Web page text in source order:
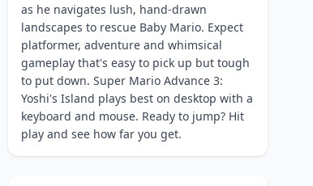
as he navigates lush, hand-drawn
landscapes to rescue Baby Mario. Expect
platformer, adventure and whimsical
gameplay that's easy to pick up but tough
to put down. Super Mario Advance 3:
Yoshi's Island plays best on desktop with a
keyboard and mouse. Ready to jump? Hit
play and see how far you get.